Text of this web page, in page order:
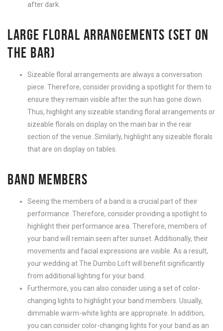
after dark.
LARGE FLORAL ARRANGEMENTS (SET ON
THE BAR)
Sizeable floral arrangements are always a conversation
piece. Therefore, consider providing a spotlight for them to
ensure they remain visible after the sun has gone down.
Thus, highlight any sizeable standing floral arrangements or
sizeable florals on display on the main bar in the rear
section of the venue. Similarly, highlight any sizeable florals
that are on display on tables.
BAND MEMBERS
Seeing the members of a band is a crucial part of their
performance. Therefore, consider providing a spotlight to
highlight their performance area. Therefore, members of
your band will remain seen after sunset. Additionally, their
movements and facial expressions are visible. As a result,
your wedding at The Dumbo Loft will benefit significantly
from additional lighting for your band.
Furthermore, you can also consider using a set of color-
changing lights to highlight your band members. Usually,
dimmable warm-white lights are appropriate. In addition,
you can consider color-changing lights for your band as an